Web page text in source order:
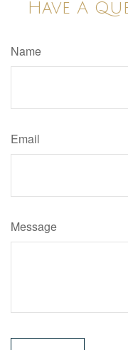
Have A
Name
Email
Message